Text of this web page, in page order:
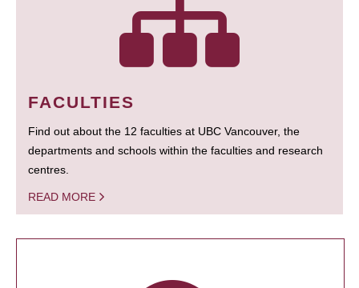
FACULTIES
Find out about the 12 faculties at UBC Vancouver, the
departments and schools within the faculties and research
centres.
READ MORE